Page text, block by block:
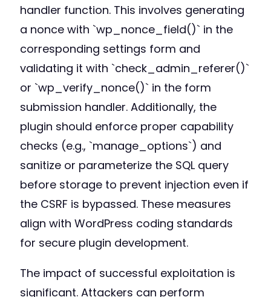
handler function. This involves generating
a nonce with `wp_nonce_field()` in the
corresponding settings form and
validating it with `check_admin_referer()`
or `wp_verify_nonce()` in the form
submission handler. Additionally, the
plugin should enforce proper capability
checks (e.g., `manage_options`) and
sanitize or parameterize the SQL query
before storage to prevent injection even if
the CSRF is bypassed. These measures
align with WordPress coding standards
for secure plugin development.
The impact of successful exploitation is
significant. Attackers can perform